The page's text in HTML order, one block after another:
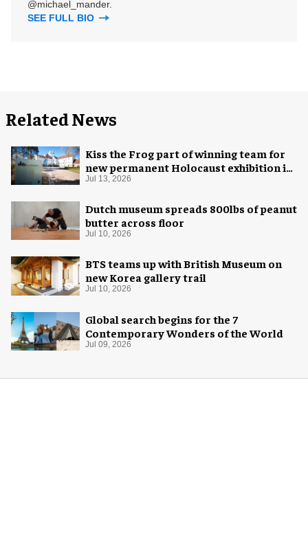
@michael_mander.
SEE FULL BIO
Related News
Kiss the Frog part of winning team for
new permanent Holocaust exhibition in
Oslo
Jul 13, 2026
Dutch museum spreads 800lbs of peanut
butter across floor
Jul 10, 2026
BTS teams up with British Museum on
new Korea gallery trail
Jul 10, 2026
Global search begins for the 7
Contemporary Wonders of the World
Jul 09, 2026